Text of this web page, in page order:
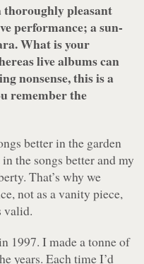
thoroughly pleasant
performance; a sun-
What is your
live albums can
nonsense, this is a
remember the
better in the garden
the songs better and my
That’s why we
not as a vanity piece,
valid.
1997. I made a tonne of
years. Each time I’d